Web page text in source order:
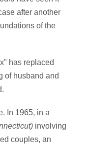
after another
of the
has replaced
of husband and
In 1965, in a
involving
couples, an